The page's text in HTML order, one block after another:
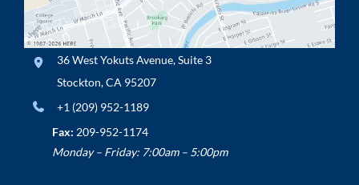
36 West Yokuts Avenue,Suite 3
Stockton,CA 95207
+1 (209) 952-1189
Fax: 209-952-1174
Monday – Friday: 7:00am – 5:00pm